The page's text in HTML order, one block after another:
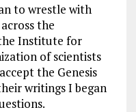
to wrestle with
the
Institute for
of scientists
the Genesis
writings I began